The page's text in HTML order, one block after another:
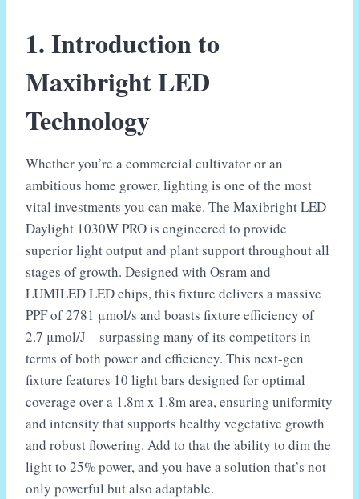
1. Introduction to
Maxibright LED
Technology
Whether you’re a commercial cultivator or an
ambitious home grower, lighting is one of the most
vital investments you can make. The Maxibright LED
Daylight 1030W PRO is engineered to provide
superior light output and plant support throughout all
stages of growth. Designed with Osram and
LUMILED LED chips, this fixture delivers a massive
PPF of 2781 μmol/s and boasts fixture efficiency of
2.7 μmol/J—surpassing many of its competitors in
terms of both power and efficiency. This next-gen
fixture features 10 light bars designed for optimal
coverage over a 1.8m x 1.8m area, ensuring uniformity
and intensity that supports healthy vegetative growth
and robust flowering. Add to that the ability to dim the
light to 25% power, and you have a solution that’s not
only powerful but also adaptable.